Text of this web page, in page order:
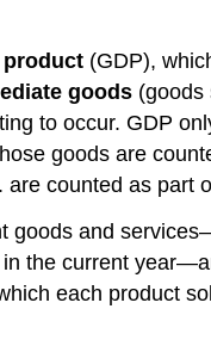
(GDP),
goods (goods
to occur. GDP
goods are
counted as part
and
the current
each product